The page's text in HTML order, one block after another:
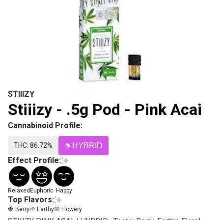
STIIIZY
Stiiizy - .5g Pod - Pink Acai
Cannabinoid Profile:
THC: 86.72% HYBRID
Effect Profile:
Relaxed Euphoric Happy
Top Flavors:
🍓 Berry🌱 Earthy🌸 Flowery